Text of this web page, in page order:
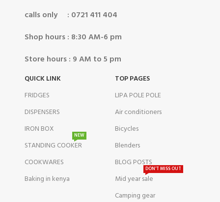
calls only : 0721 411 404
Shop hours : 8:30 AM-6 pm
Store hours : 9 AM to 5 pm
QUICK LINK
FRIDGES
DISPENSERS
IRON BOX
STANDING COOKER
NEW
COOKWARES
Baking in kenya
TOP PAGES
LIPA POLE POLE
Air conditioners
Bicycles
Blenders
BLOG POSTS
Mid year sale
DON'T MISS OUT
Camping gear